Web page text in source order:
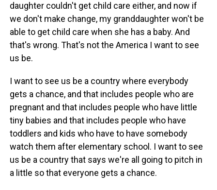
daughter couldn't get child care either, and now if
we don't make change, my granddaughter won't be
able to get child care when she has a baby. And
that's wrong. That's not the America I want to see
us be.
I want to see us be a country where everybody
gets a chance, and that includes people who are
pregnant and that includes people who have little
tiny babies and that includes people who have
toddlers and kids who have to have somebody
watch them after elementary school. I want to see
us be a country that says we're all going to pitch in
a little so that everyone gets a chance.